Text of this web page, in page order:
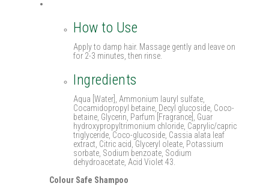
How to Use
Apply to damp hair. Massage gently and leave on
for 2-3 minutes, then rinse.
Ingredients
Aqua [Water], Ammonium lauryl sulfate,
Cocamidopropyl betaine, Decyl glucoside, Coco-
betaine, Glycerin, Parfum [Fragrance], Guar
hydroxypropyltrimonium chloride, Caprylic/capric
triglyceride, Coco-glucoside, Cassia alata leaf
extract, Citric acid, Glyceryl oleate, Potassium
sorbate, Sodium benzoate, Sodium
dehydroacetate, Acid Violet 43.
Colour Safe Shampoo